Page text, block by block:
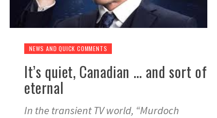
NEWS AND QUICK COMMENTS
It’s quiet, Canadian … and sort of
eternal
In the transient TV world, “Murdoch